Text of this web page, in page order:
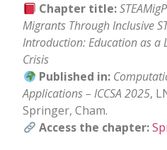
Chapter title:
Migrants Through Inclusive
Introduction: Education as a
Crisis
Published in:
Applications – ICCSA 2025,
Springer, Cham.
Access the chapter: